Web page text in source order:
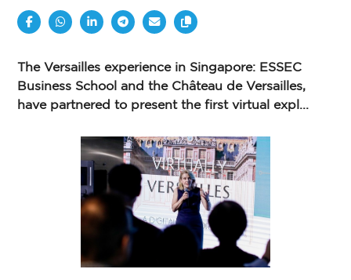
The Versailles experience in Singapore: ESSEC
Business School and the Château de Versailles,
have partnered to present the first virtual expl...